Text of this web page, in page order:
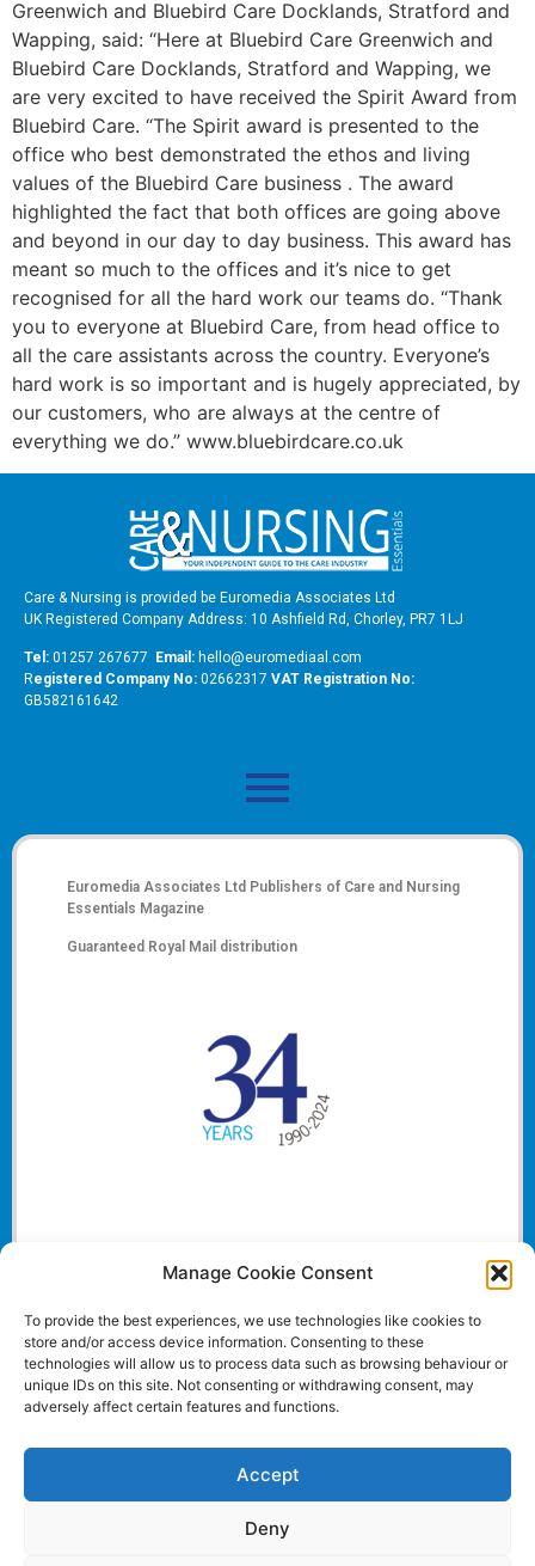
Manage Cookie Consent
To provide the best experiences, we use technologies like cookies to
store and/or access device information. Consenting to these
technologies will allow us to process data such as browsing behaviour or
unique IDs on this site. Not consenting or withdrawing consent, may
adversely affect certain features and functions.
Accept
Deny
Greenwich and Bluebird Care Docklands, Stratford and
Wapping, said: “Here at Bluebird Care Greenwich and
Bluebird Care Docklands, Stratford and Wapping, we
are very excited to have received the Spirit Award from
Bluebird Care. “The Spirit award is presented to the
office who best demonstrated the ethos and living
values of the Bluebird Care business . The award
highlighted the fact that both offices are going above
and beyond in our day to day business. This award has
meant so much to the offices and it’s nice to get
recognised for all the hard work our teams do. “Thank
you to everyone at Bluebird Care, from head office to
all the care assistants across the country. Everyone’s
hard work is so important and is hugely appreciated, by
our customers, who are always at the centre of
everything we do.” www.bluebirdcare.co.uk
Care & Nursing is provided be Euromedia Associates Ltd
UK Registered Company Address: 10 Ashfield Rd, Chorley, PR7 1LJ
Tel: 01257 267677 Email: hello@euromediaal.com
Registered Company No: 02662317 VAT Registration No:
GB582161642
Euromedia Associates Ltd Publishers of Care and Nursing
Essentials Magazine
Guaranteed Royal Mail distribution